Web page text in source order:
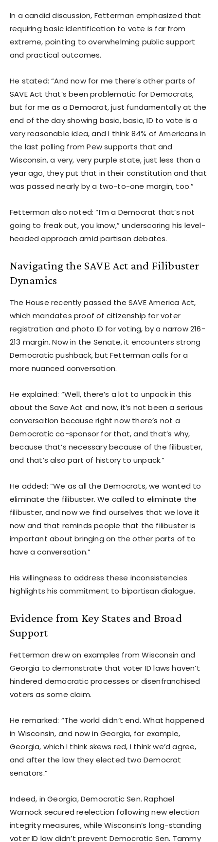
In a candid discussion, Fetterman emphasized that
requiring basic identification to vote is far from
extreme, pointing to overwhelming public support
and practical outcomes.
He stated: “And now for me there’s other parts of
SAVE Act that’s been problematic for Democrats,
but for me as a Democrat, just fundamentally at the
end of the day showing basic, basic, ID to vote is a
very reasonable idea, and I think 84% of Americans in
the last polling from Pew supports that and
Wisconsin, a very, very purple state, just less than a
year ago, they put that in their constitution and that
was passed nearly by a two-to-one margin, too.”
Fetterman also noted: “I’m a Democrat that’s not
going to freak out, you know,” underscoring his level-
headed approach amid partisan debates.
Navigating the SAVE Act and Filibuster
Dynamics
The House recently passed the SAVE America Act,
which mandates proof of citizenship for voter
registration and photo ID for voting, by a narrow 216-
213 margin. Now in the Senate, it encounters strong
Democratic pushback, but Fetterman calls for a
more nuanced conversation.
He explained: “Well, there’s a lot to unpack in this
about the Save Act and now, it’s not been a serious
conversation because right now there’s not a
Democratic co-sponsor for that, and that’s why,
because that’s necessary because of the filibuster,
and that’s also part of history to unpack.”
He added: “We as all the Democrats, we wanted to
eliminate the filibuster. We called to eliminate the
filibuster, and now we find ourselves that we love it
now and that reminds people that the filibuster is
important about bringing on the other parts of to
have a conversation.”
His willingness to address these inconsistencies
highlights his commitment to bipartisan dialogue.
Evidence from Key States and Broad
Support
Fetterman drew on examples from Wisconsin and
Georgia to demonstrate that voter ID laws haven’t
hindered democratic processes or disenfranchised
voters as some claim.
He remarked: “The world didn’t end. What happened
in Wisconsin, and now in Georgia, for example,
Georgia, which I think skews red, I think we’d agree,
and after the law they elected two Democrat
senators.”
Indeed, in Georgia, Democratic Sen. Raphael
Warnock secured reelection following new election
integrity measures, while Wisconsin’s long-standing
voter ID law didn’t prevent Democratic Sen. Tammy